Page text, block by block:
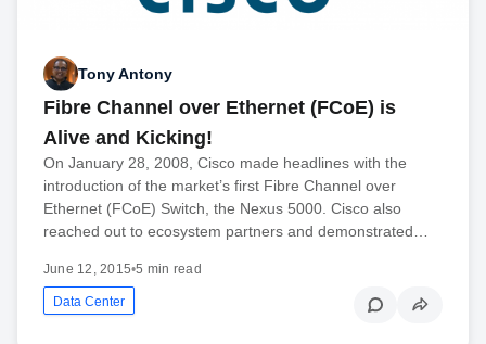
Tony Antony
Fibre Channel over Ethernet (FCoE) is
Alive and Kicking!
On January 28, 2008, Cisco made headlines with the
introduction of the market’s first Fibre Channel over
Ethernet (FCoE) Switch, the Nexus 5000. Cisco also
reached out to ecosystem partners and demonstrated…
June 12, 2015•5 min read
Data Center